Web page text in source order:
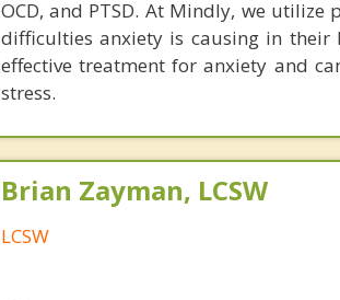
OCD, and PTSD. At Mindly, we
difficulties anxiety is causing in their
effective treatment for anxiety and
stress.
Brian Zayman, LCSW
LCSW